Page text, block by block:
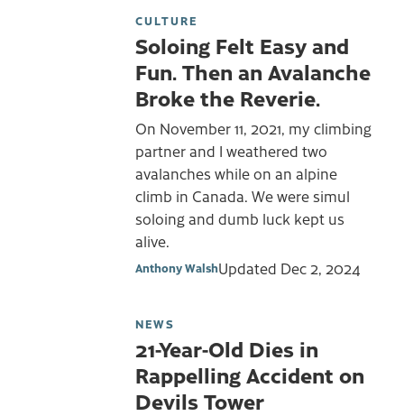
CULTURE
Soloing Felt Easy and
Fun. Then an Avalanche
Broke the Reverie.
On November 11, 2021, my climbing
partner and I weathered two
avalanches while on an alpine
climb in Canada. We were simul
soloing and dumb luck kept us
alive.
Anthony WalshUpdated Dec 2, 2024
NEWS
21-Year-Old Dies in
Rappelling Accident on
Devils Tower